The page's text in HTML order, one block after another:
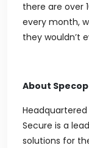
there are over
every month,
they wouldn’t
About
Headquartered
Secure is a
solutions for